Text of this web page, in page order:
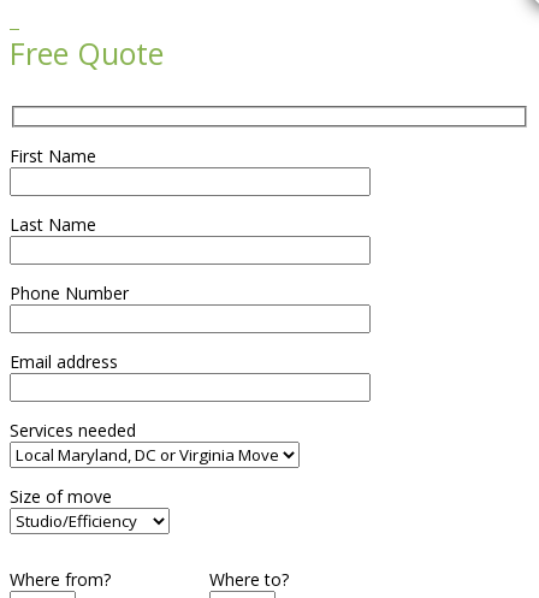
Free Quote
First Name
Last Name
Phone Number
Email address
Services needed
Size of move
Where from? Where to?